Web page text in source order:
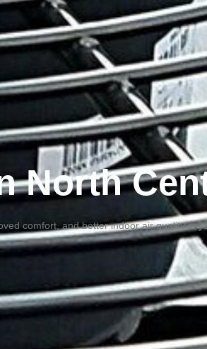
North
comfort, and better indoor air quality in